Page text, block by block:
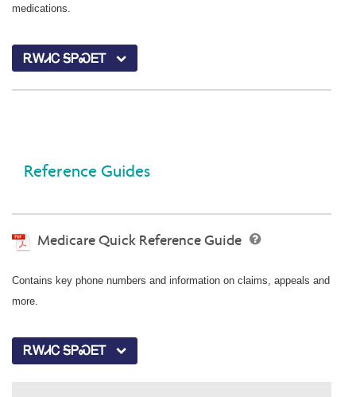
medications.
ᎡᎳᏗᏟ ᎦᏢᏍᎬᎢ
Reference Guides
Medicare Quick Reference Guide
Contains key phone numbers and information on claims, appeals and
more.
ᎡᎳᏗᏟ ᎦᏢᏍᎬᎢ